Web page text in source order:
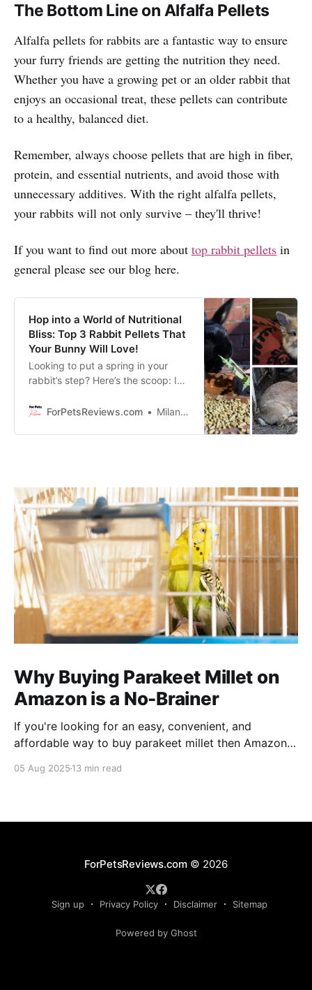
The Bottom Line on Alfalfa Pellets
Alfalfa pellets for rabbits are a fantastic way to ensure
your furry friends are getting the nutrition they need.
Whether you have a growing pet or an older rabbit that
enjoys an occasional treat, these pellets can contribute
to a healthy, balanced diet.
Remember, always choose pellets that are high in fiber,
protein, and essential nutrients, and avoid those with
unnecessary additives. With the right alfalfa pellets,
your rabbits will not only survive – they'll thrive!
If you want to find out more about top rabbit pellets in
general please see our blog here.
Hop into a World of Nutritional
Bliss: Top 3 Rabbit Pellets That
Your Bunny Will Love!
Looking to put a spring in your
rabbit’s step? Here’s the scoop: I
most nutritious and delicious pellet
your furry friend will never tire of.
ForPetsReviews.com Milan Lani
Why Buying Parakeet Millet on
Amazon is a No-Brainer
If you're looking for an easy, convenient, and
affordable way to buy parakeet millet then Amazon
05 Aug 2025 13 min read
ForPetsReviews.com© 2026
Sign up Privacy Policy Disclaimer Sitemap
Powered by Ghost